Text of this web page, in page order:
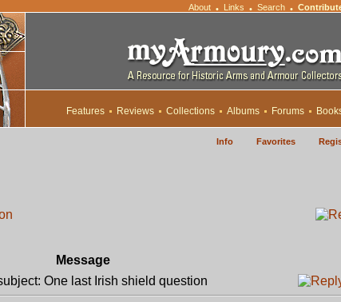
About • Links • Search •
Features Reviews Collections Albums Forums
Info Favorites
Message
One last Irish shield question